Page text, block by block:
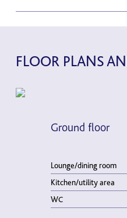
FLOOR PLANS
Ground floor
Lounge/dining room
Kitchen/utility area
WC